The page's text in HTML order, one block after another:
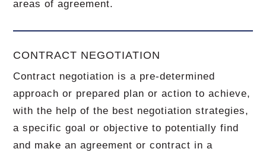
areas of agreement.
CONTRACT NEGOTIATION
Contract negotiation is a pre-determined
approach or prepared plan or action to achieve,
with the help of the best negotiation strategies,
a specific goal or objective to potentially find
and make an agreement or contract in a